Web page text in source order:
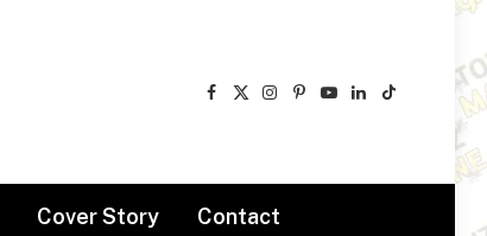
Facebook
X
Instagram
Pinterest
YouTube
LinkedIn
TikTok
Cover Story Contact